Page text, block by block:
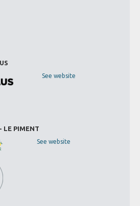
See website
LE PIMENT
See website